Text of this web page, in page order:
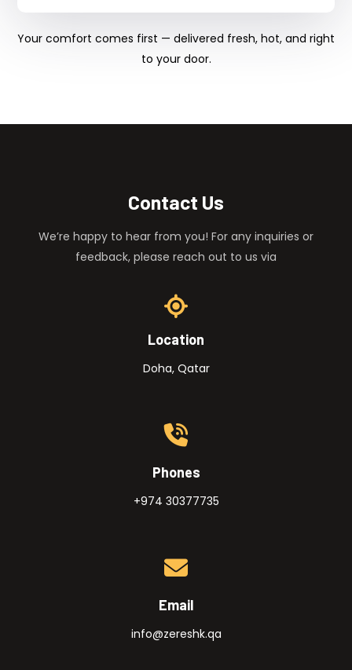
Your comfort comes first — delivered fresh, hot, and right
to your door.
Contact Us
We’re happy to hear from you! For any inquiries or
feedback, please reach out to us via
Location
Doha, Qatar
Phones
+974 30377735
Email
info@zereshk.qa